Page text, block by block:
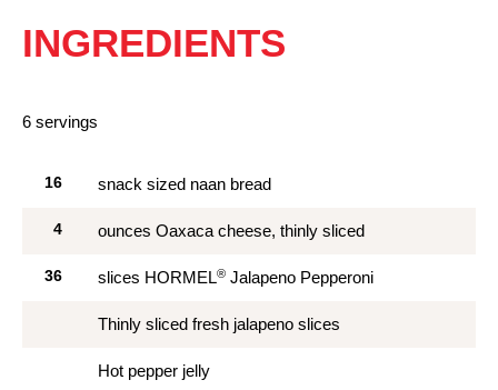
INGREDIENTS
6 servings
16 snack sized naan bread
4 ounces Oaxaca cheese, thinly sliced
36 slices HORMEL® Jalapeno Pepperoni
Thinly sliced fresh jalapeno slices
Hot pepper jelly